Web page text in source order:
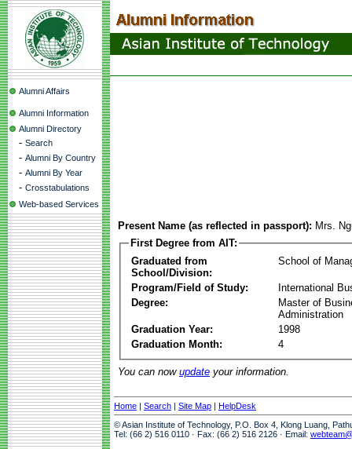
Alumni Affairs
Alumni Information
Alumni Directory
- Search
- Alumni By Country
- Alumni By Year
- Crosstabulations
Web-based Services
Present Name (as reflected in passport): Mrs.
First Degree from AIT:
Graduated from
School/Division:
School of
Program/Field of Study:
International
Degree:
Master of
Administration
Graduation Year:
1998
Graduation Month:
4
You can now update your information.
Home | Search | Site Map | HelpDesk
© Asian Institute of Technology, P.O. Box 4, Klong Luang,
Tel: (66 2) 516 0110 · Fax: (66 2) 516 2126 · Email: